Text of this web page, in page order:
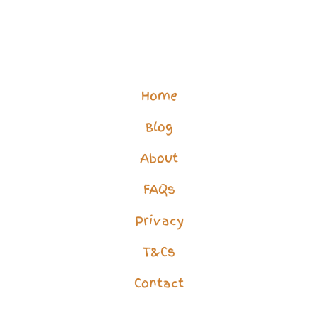
How
Home
Blog
About
FAQs
Privacy
T&Cs
Contact